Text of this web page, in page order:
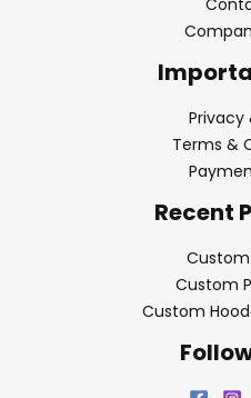
Privacy
Terms &
Recent
Custom
Custom
Custom